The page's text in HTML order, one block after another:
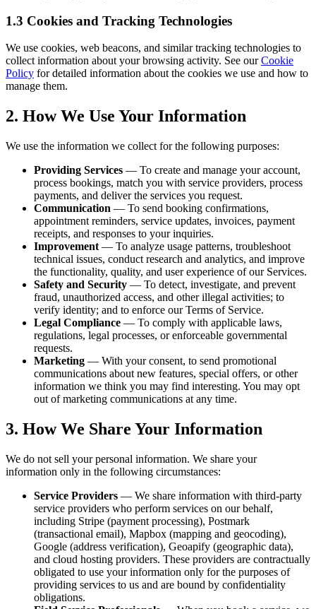
1.3 Cookies and Tracking Technologies
We use cookies, web beacons, and similar tracking technologies to
collect information about your browsing activity. See ourCookie
Policy for detailed information about the cookies we use and how to
manage them.
2. How We Use Your Information
We use the information we collect for the following purposes:
Providing Services — To create and manage your account,
process bookings, match you with service providers, process
payments, and deliver the services you request.
Communication — To send booking confirmations,
appointment reminders, service updates, invoices, payment
receipts, and responses to your inquiries.
Improvement — To analyze usage patterns, troubleshoot
technical issues, conduct research and analytics, and improve
the functionality, quality, and user experience of our Services.
Safety and Security — To detect, investigate, and prevent
fraud, unauthorized access, and other illegal activities; to
verify identity; and to enforce our Terms of Service.
Legal Compliance — To comply with applicable laws,
regulations, legal processes, or enforceable governmental
requests.
Marketing — With your consent, to send promotional
communications about new features, special offers, or other
information we think you may find interesting. You may opt
out of marketing communications at any time.
3. How We Share Your Information
We do not sell your personal information. We share your
information only in the following circumstances:
Service Providers — We share information with third-party
service providers who perform services on our behalf,
including Stripe (payment processing), Postmark
(transactional email), Mapbox (mapping and geocoding),
Google (address verification), Geoapify (geographic data),
and cloud hosting providers. These providers are contractually
obligated to use your information only for the purposes of
providing services to us and are bound by confidentiality
obligations.